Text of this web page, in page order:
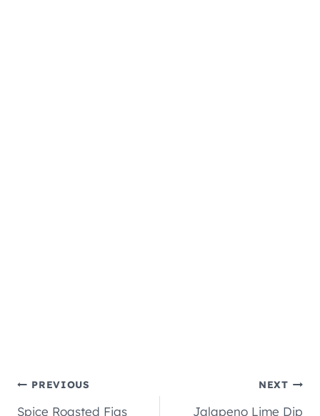
Post
PREVIOUS
Spice Roasted Figs
NEXT
Jalapeno Lime Dip